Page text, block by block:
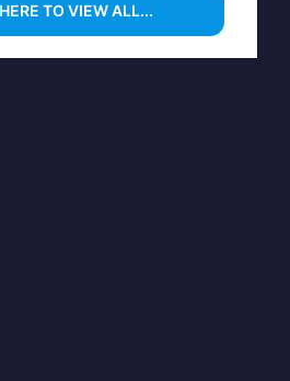
TO VIEW ALL...